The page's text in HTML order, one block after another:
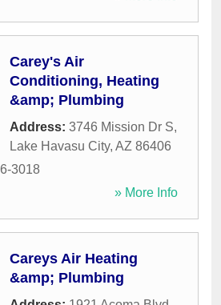
Carey's Air
Conditioning, Heating
&amp; Plumbing
Address: 3746 Mission Dr S,
Lake Havasu City, AZ 86406
3018
» More Info
Careys Air Heating
&amp; Plumbing